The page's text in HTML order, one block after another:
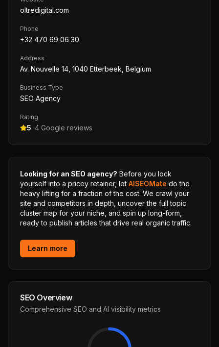
oltredigital.com
Phone
+32 470 69 06 30
Address
Av. Nouvelle 14, 1040 Etterbeek, Belgium
Business Type
SEO Agency
Rating
5· 4 Google reviews
Looking for an SEO agency? Before you lock
yourself into a pricey retainer, let AISEOMate do the
heavy lifting for a fraction of the cost. We crawl your
site and competitors in depth, uncover the full topic
cluster map for your niche, and spin up long-form,
ready to publish articles that drive real organic traffic.
Learn more
SEO Overview
Comprehensive SEO and AI visibility metrics